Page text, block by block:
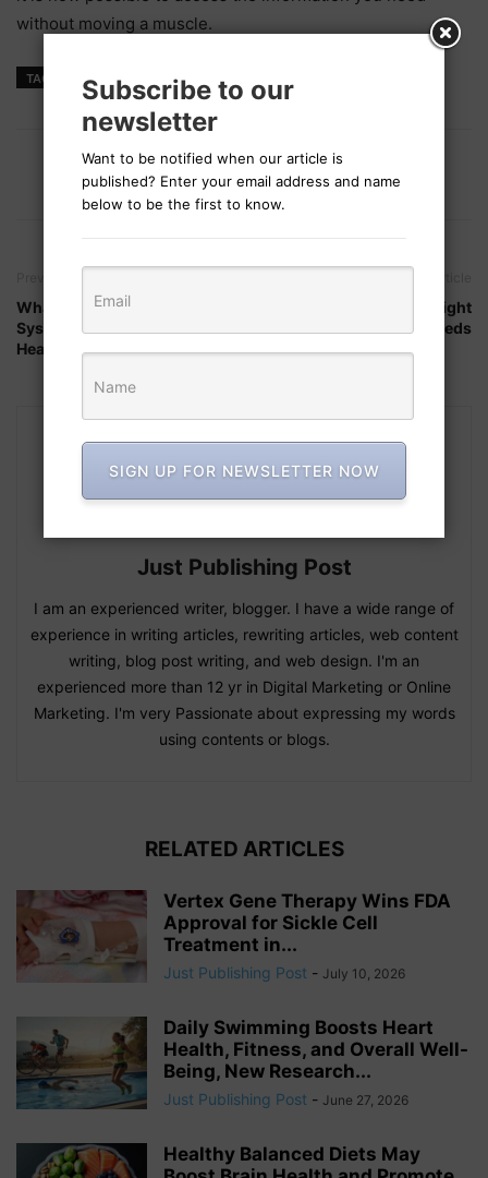
without moving a muscle.
TAGS health AI
What Integrated Health
Systems Mean for Our
Healthcare
How to Choose the Right
Moisturizer for Your Needs
Just Publishing Post
I am an experienced writer, blogger. I have a wide range of
experience in writing articles, rewriting articles, web content
writing, blog post writing, and web design. I'm an
experienced more than 12 yr in Digital Marketing or Online
Marketing. I'm very Passionate about expressing my words
using contents or blogs.
RELATED ARTICLES
Vertex Gene Therapy Wins FDA
Approval for Sickle Cell
Treatment in...
Just Publishing Post - July 10, 2026
Daily Swimming Boosts Heart
Health, Fitness, and Overall Well-
Being, New Research...
Just Publishing Post - June 27, 2026
Healthy Balanced Diets May
Subscribe to our
newsletter
Want to be notified when our article is
published? Enter your email address and name
below to be the first to know.
SIGN UP FOR NEWSLETTER NOW